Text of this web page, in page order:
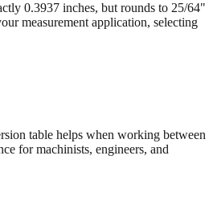
0.3937 inches, but rounds to 25/64"
measurement application, selecting
table helps when working between
for machinists, engineers, and